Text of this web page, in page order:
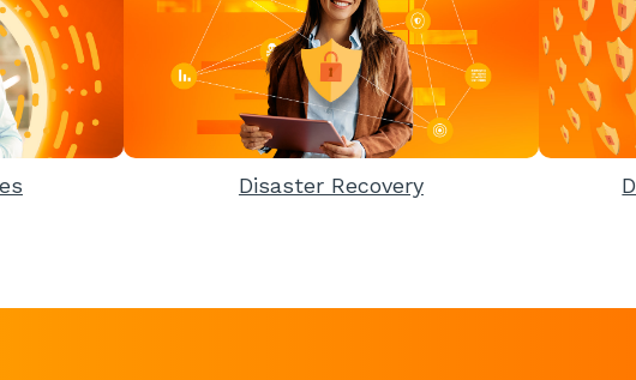
Disaster Recovery